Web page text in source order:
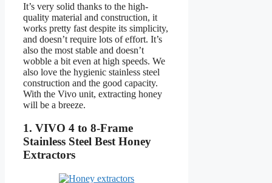
It’s very solid thanks to the high-
quality material and construction, it
works pretty fast despite its simplicity,
and doesn’t require lots of effort. It’s
also the most stable and doesn’t
wobble a bit even at high speeds. We
also love the hygienic stainless steel
construction and the good capacity.
With the Vivo unit, extracting honey
will be a breeze.
1. VIVO 4 to 8-Frame
Stainless Steel Best Honey
Extractors